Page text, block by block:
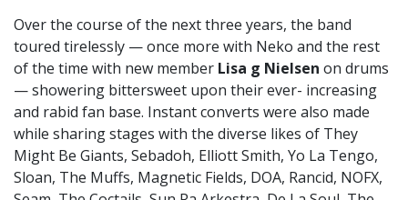
Over the course of the next three years, the band
toured tirelessly — once more with Neko and the rest
of the time with new member Lisa g Nielsen on drums
— showering bittersweet upon their ever- increasing
and rabid fan base. Instant converts were also made
while sharing stages with the diverse likes of They
Might Be Giants, Sebadoh, Elliott Smith, Yo La Tengo,
Sloan, The Muffs, Magnetic Fields, DOA, Rancid, NOFX,